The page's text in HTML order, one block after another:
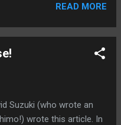
READ MORE
Suzuki (who wrote an
wrote this article. In